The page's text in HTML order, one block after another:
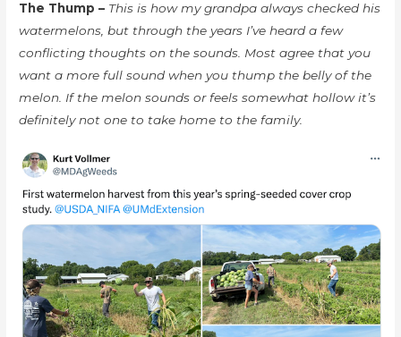
The Thump – This is how my grandpa always checked his
watermelons, but through the years I’ve heard a few
conflicting thoughts on the sounds. Most agree that you
want a more full sound when you thump the belly of the
melon. If the melon sounds or feels somewhat hollow it’s
definitely not one to take home to the family.